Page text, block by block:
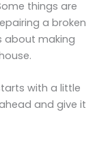
things are
a broken
about making
with a little
and give it